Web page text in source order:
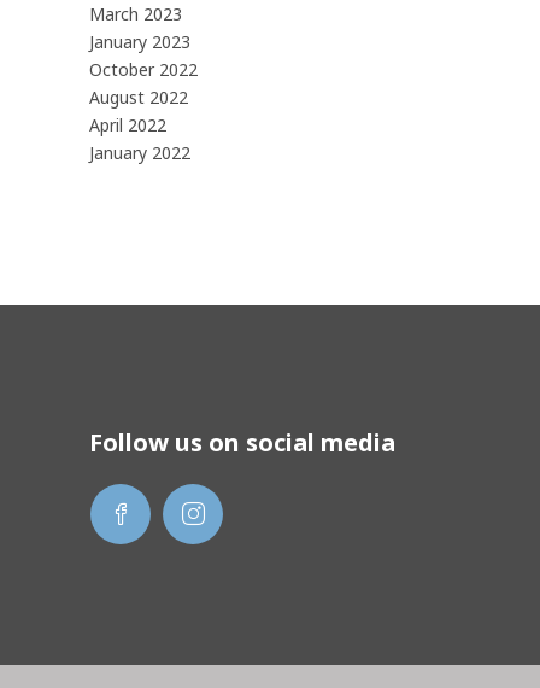
March 2023
January 2023
October 2022
August 2022
April 2022
January 2022
Follow us on social media